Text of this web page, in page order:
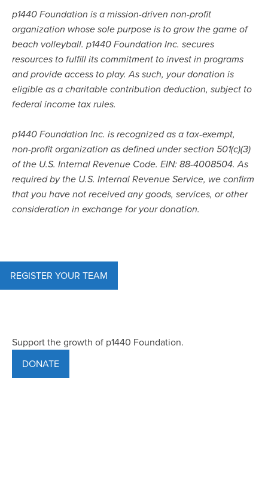
p1440 Foundation is a mission-driven non-profit
organization whose sole purpose is to grow the game of
beach volleyball. p1440 Foundation Inc. secures
resources to fulfill its commitment to invest in programs
and provide access to play. As such, your donation is
eligible as a charitable contribution deduction, subject to
federal income tax rules.
p1440 Foundation Inc. is recognized as a tax-exempt,
non-profit organization as defined under section 501(c)(3)
of the U.S. Internal Revenue Code. EIN: 88-4008504. As
required by the U.S. Internal Revenue Service, we confirm
that you have not received any goods, services, or other
consideration in exchange for your donation.
REGISTER YOUR TEAM
Support the growth of p1440 Foundation.
DONATE